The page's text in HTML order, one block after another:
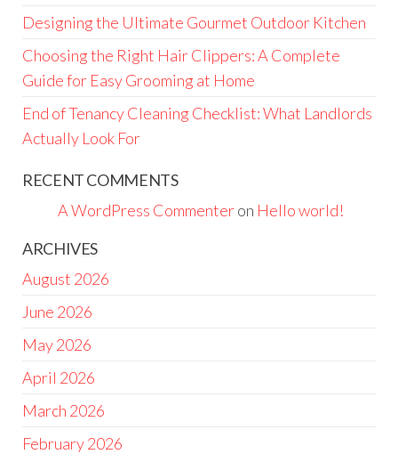
Designing the Ultimate Gourmet Outdoor Kitchen
Choosing the Right Hair Clippers: A Complete
Guide for Easy Grooming at Home
End of Tenancy Cleaning Checklist: What Landlords
Actually Look For
RECENT COMMENTS
A WordPress Commenteron Hello world!
ARCHIVES
August 2026
June 2026
May 2026
April 2026
March 2026
February 2026